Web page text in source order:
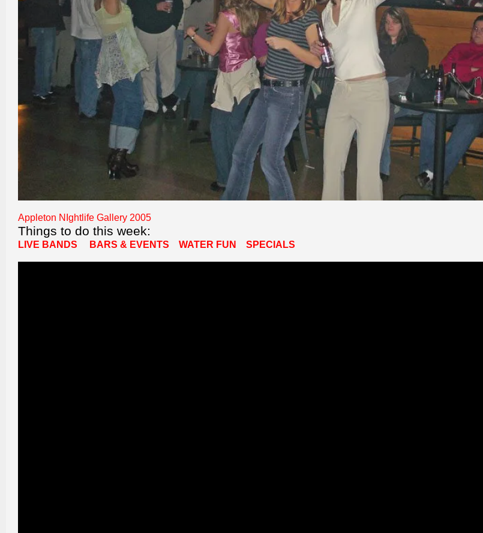
Appleton NIghtlife Gallery 2005
Things to do this week:
LIVE BANDS BARS & EVENTS WATER FUN SPECIALS